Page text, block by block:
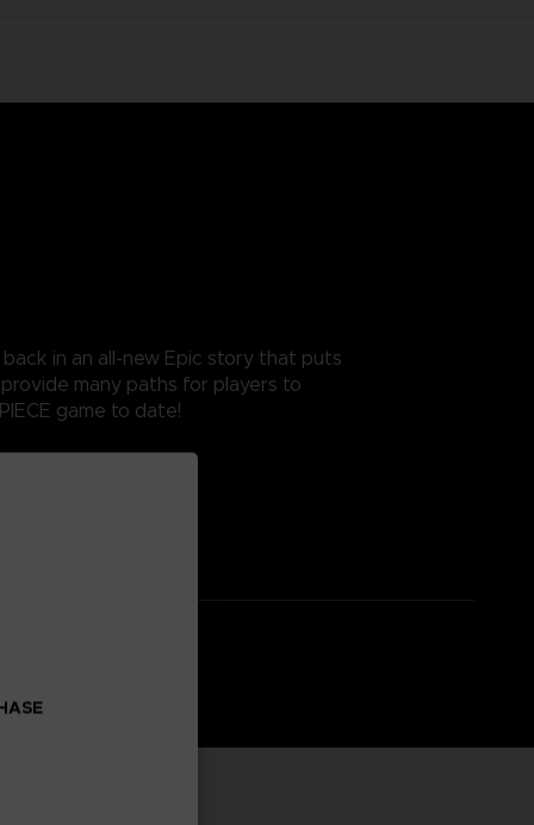
in an all-new Epic story that puts
many paths for players to
game to date!